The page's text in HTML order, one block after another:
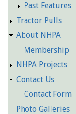
Past Features
Tractor Pulls
About NHPA
Membership
NHPA Projects
Contact Us
Contact Form
Photo Galleries